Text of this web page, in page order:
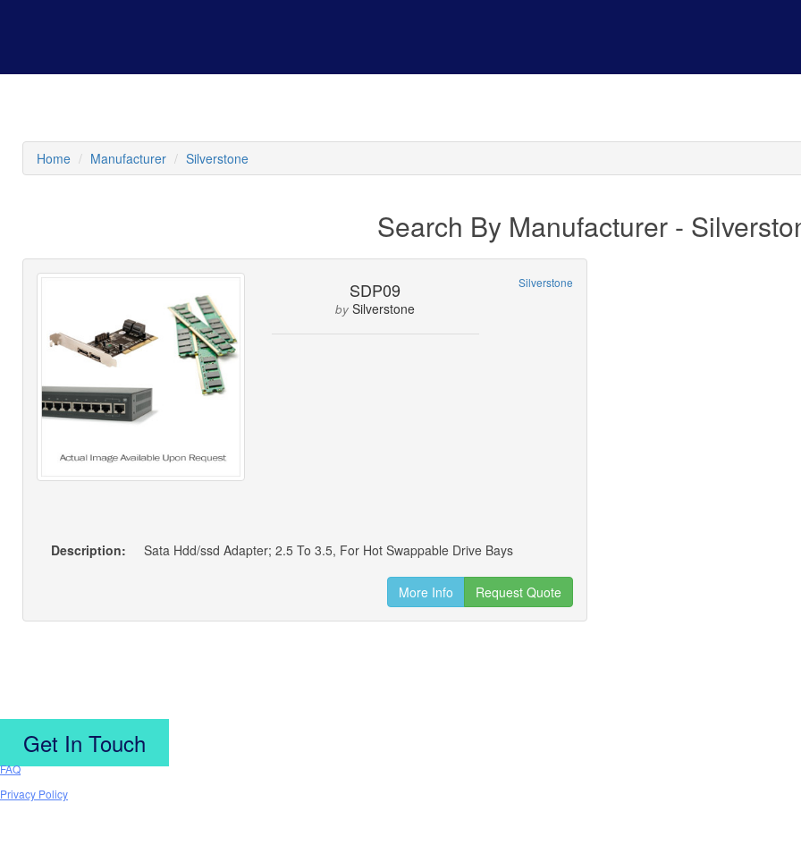
Home Manufacturer Silverstone
Search By Manufacturer -
SDP09
bySilverstone
Silverstone
Description: Sata Hdd/ssd Adapter; 2.5 To 3.5, For Hot Swappable Drive Bays
More Info Request Quote
Get In Touch
FAQ
Privacy Policy